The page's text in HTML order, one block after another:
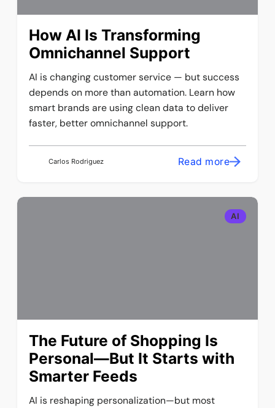
How AI Is Transforming
Omnichannel Support
AI is changing customer service — but success
depends on more than automation. Learn how
smart brands are using clean data to deliver
faster, better omnichannel support.
Carlos Rodriguez Read more
AI
The Future of Shopping Is
Personal—But It Starts with
Smarter Feeds
AI is reshaping personalization—but most